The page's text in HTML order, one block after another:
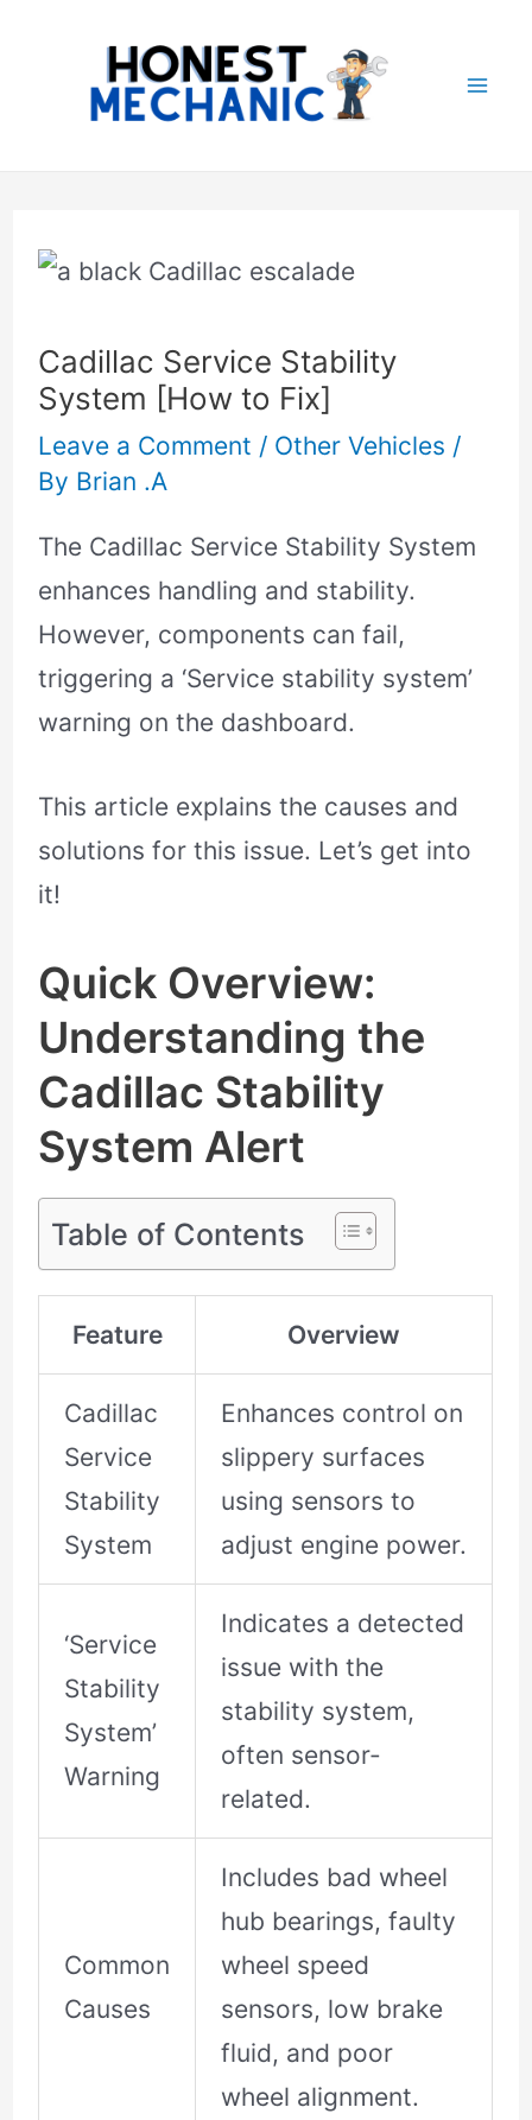
Cadillac Service Stability
System [How to Fix]
Leave a Comment / Other Vehicles /
By Brian .A
The Cadillac Service Stability System
enhances handling and stability.
However, components can fail,
triggering a ‘Service stability system’
warning on the dashboard.
This article explains the causes and
solutions for this issue. Let’s get into
it!
Quick Overview:
Understanding the
Cadillac Stability
System Alert
Table of Contents
Feature Overview
Cadillac
Service
Stability
System
Enhances control on
slippery surfaces
using sensors to
adjust engine power.
‘Service
Stability
System’
Warning
Indicates a detected
issue with the
stability system,
often sensor-
related.
Common
Causes
Includes bad wheel
hub bearings, faulty
wheel speed
sensors, low brake
fluid, and poor
wheel alignment.
navigation